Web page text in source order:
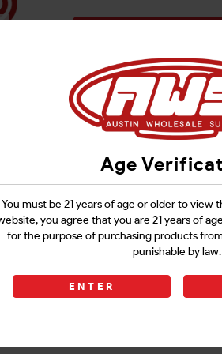
Age
You must be 21 years of age or older to view
you agree that you are 21 years of
for the purpose of purchasing products
punishable by law.
ENTER